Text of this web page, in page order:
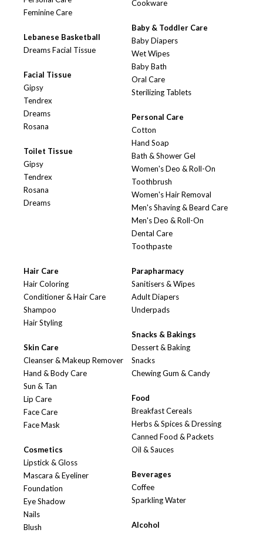
Feminine Care
Lebanese Basketball
Dreams Facial Tissue
Facial Tissue
Gipsy
Tendrex
Dreams
Rosana
Toilet Tissue
Gipsy
Tendrex
Rosana
Dreams
Cookware
Baby & Toddler Care
Baby Diapers
Wet Wipes
Baby Bath
Oral Care
Sterilizing Tablets
Personal Care
Cotton
Hand Soap
Bath & Shower Gel
Women's Deo & Roll-On
Toothbrush
Women's Hair Removal
Men's Shaving & Beard Care
Men's Deo & Roll-On
Dental Care
Toothpaste
Hair Care
Hair Coloring
Conditioner & Hair Care
Shampoo
Hair Styling
Skin Care
Cleanser & Makeup Remover
Hand & Body Care
Sun & Tan
Lip Care
Face Care
Face Mask
Cosmetics
Lipstick & Gloss
Mascara & Eyeliner
Foundation
Eye Shadow
Nails
Blush
Parapharmacy
Sanitisers & Wipes
Adult Diapers
Underpads
Snacks & Bakings
Dessert & Baking
Snacks
Chewing Gum & Candy
Food
Breakfast Cereals
Herbs & Spices & Dressing
Canned Food & Packets
Oil & Sauces
Beverages
Coffee
Sparkling Water
Alcohol